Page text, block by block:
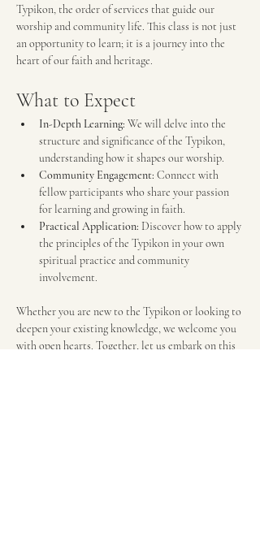
Typikon, the order of services that guide our
worship and community life. This class is not just
an opportunity to learn; it is a journey into the
heart of our faith and heritage.
What to Expect
In-Depth Learning: We will delve into the
structure and significance of the Typikon,
understanding how it shapes our worship.
Community Engagement: Connect with
fellow participants who share your passion
for learning and growing in faith.
Practical Application: Discover how to apply
the principles of the Typikon in your own
spiritual practice and community
involvement.
Whether you are new to the Typikon or looking to
deepen your existing knowledge, we welcome you
with open hearts. Together, let us embark on this